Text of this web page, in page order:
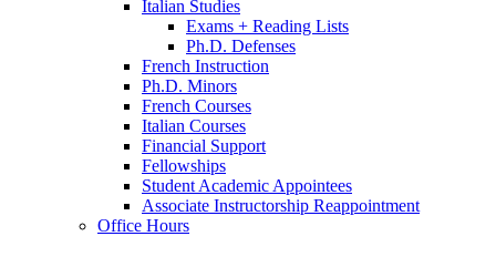
Italian Studies
Exams + Reading Lists
Ph.D. Defenses
French Instruction
Ph.D. Minors
French Courses
Italian Courses
Financial Support
Fellowships
Student Academic Appointees
Associate Instructorship Reappointment
Office Hours